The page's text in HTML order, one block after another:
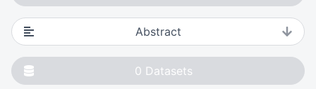
Abstract
0 Datasets